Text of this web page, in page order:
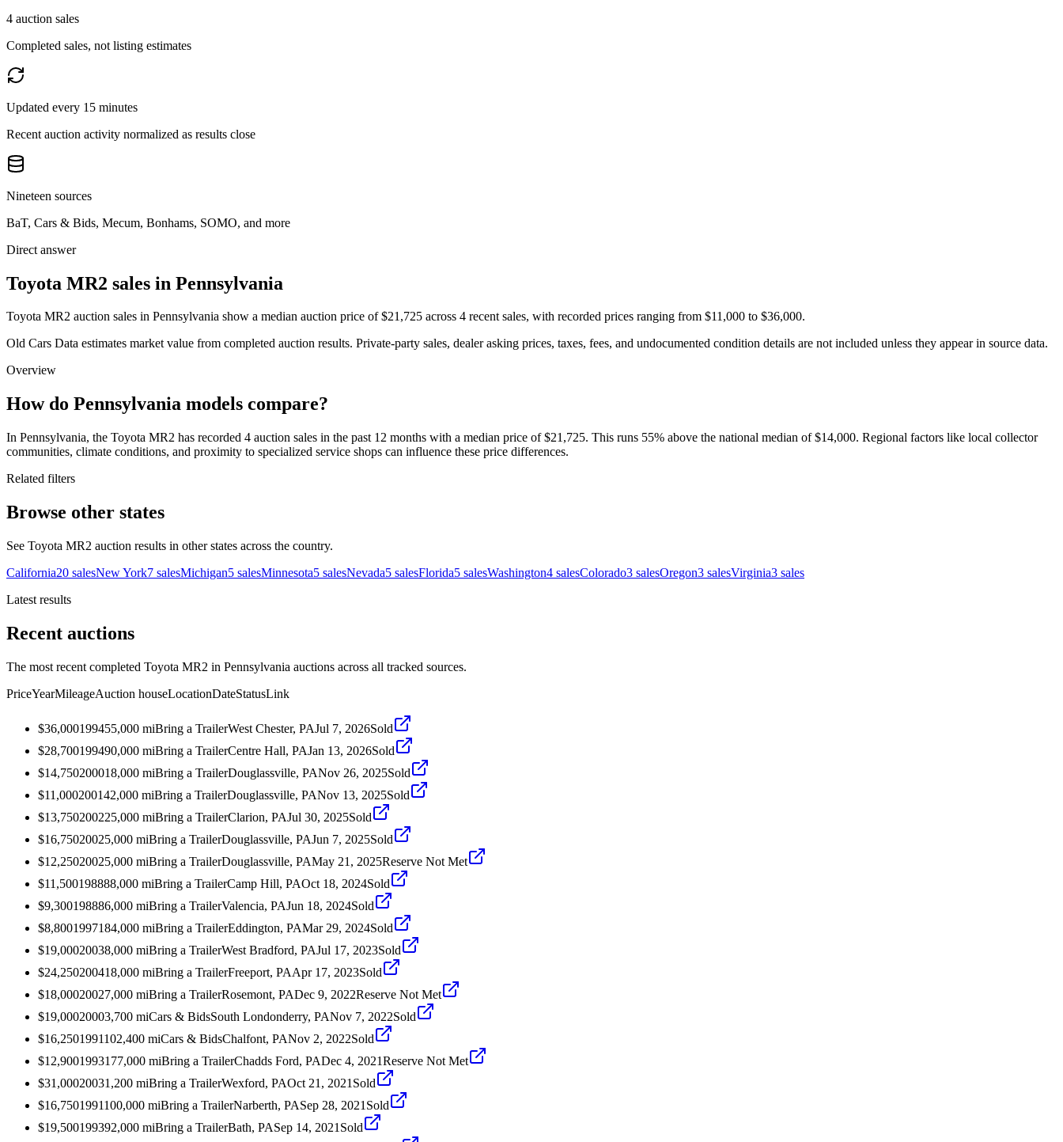
4 auction sales
Completed sales, not listing estimates
Updated every 15 minutes
Recent auction activity normalized as results close
Nineteen sources
BaT, Cars & Bids, Mecum, Bonhams, SOMO, and more
Direct answer
Toyota MR2 sales in Pennsylvania
Toyota MR2 auction sales in Pennsylvania show a median auction price of $21,725 across 4 recent sales, with recorded prices ranging from $11,000 to $36,000.
Old Cars Data estimates market value from completed auction results. Private-party sales, dealer asking prices, taxes, fees, and undocumented condition details are not included unless they appear in source data.
Overview
How do Pennsylvania models compare?
In Pennsylvania, the Toyota MR2 has recorded 4 auction sales in the past 12 months with a median price of $21,725. This runs 55% above the national median of $14,000. Regional factors like local collector
communities, climate conditions, and proximity to specialized service shops can influence these price differences.
Related filters
Browse other states
See Toyota MR2 auction results in other states across the country.
California20 salesNew York7 salesMichigan5 salesMinnesota5 salesNevada5 salesFlorida5 salesWashington4 salesColorado3 salesOregon3 salesVirginia3 sales
Latest results
Recent auctions
The most recent completed Toyota MR2 in Pennsylvania auctions across all tracked sources.
PriceYearMileageAuction houseLocationDateStatusLink
$36,000199455,000 miBring a TrailerWest Chester, PAJul 7, 2026Sold
$28,700199490,000 miBring a TrailerCentre Hall, PAJan 13, 2026Sold
$14,750200018,000 miBring a TrailerDouglassville, PANov 26, 2025Sold
$11,000200142,000 miBring a TrailerDouglassville, PANov 13, 2025Sold
$13,750200225,000 miBring a TrailerClarion, PAJul 30, 2025Sold
$16,75020025,000 miBring a TrailerDouglassville, PAJun 7, 2025Sold
$12,25020025,000 miBring a TrailerDouglassville, PAMay 21, 2025Reserve Not Met
$11,500198888,000 miBring a TrailerCamp Hill, PAOct 18, 2024Sold
$9,300198886,000 miBring a TrailerValencia, PAJun 18, 2024Sold
$8,8001997184,000 miBring a TrailerEddington, PAMar 29, 2024Sold
$19,00020038,000 miBring a TrailerWest Bradford, PAJul 17, 2023Sold
$24,250200418,000 miBring a TrailerFreeport, PAApr 17, 2023Sold
$18,00020027,000 miBring a TrailerRosemont, PADec 9, 2022Reserve Not Met
$19,00020003,700 miCars & BidsSouth Londonderry, PANov 7, 2022Sold
$16,2501991102,400 miCars & BidsChalfont, PANov 2, 2022Sold
$12,9001993177,000 miBring a TrailerChadds Ford, PADec 4, 2021Reserve Not Met
$31,00020031,200 miBring a TrailerWexford, PAOct 21, 2021 Sold
$16,7501991100,000 miBring a TrailerNarberth, PASep 28, 2021 Sold
$19,500199392,000 miBring a TrailerBath, PASep 14, 2021 Sold